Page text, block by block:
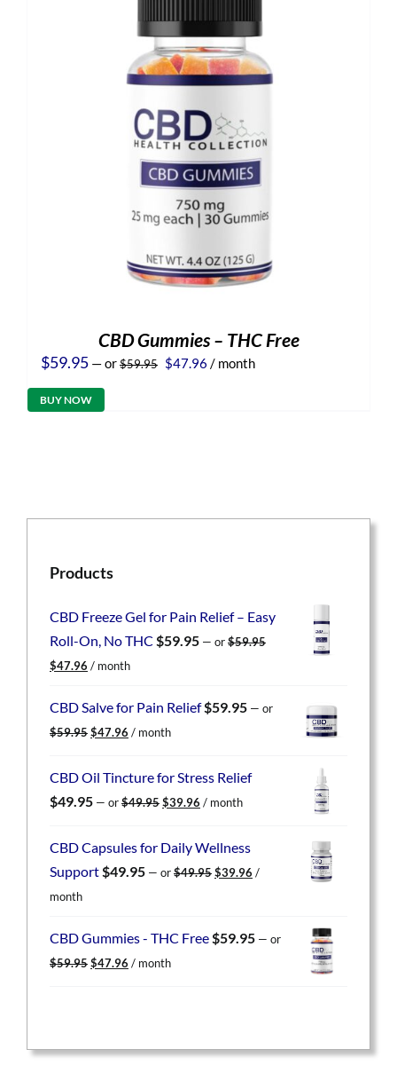
CBD Gummies – THC Free
$59.95 —or$59.95 Original
$47.96 Current
/ month
BUY NOW
Products
CBD Freeze Gel for Pain Relief – Easy
Roll-On, No THC $59.95 — or$59.95
Original
was:
$47.96 Current
is:
/ month
CBD Salve for Pain Relief$59.95 — or
$59.95 Original
$59.95.
$47.96 Current
$47.96.
/ month
CBD Oil Tincture for Stress Relief
$49.95 — or$49.95 Original
$49.95.
$39.96 Current
$39.96.
/ month
CBD Capsules for Daily Wellness
Support$49.95 — or$49.95 Original
$39.96 Current
/
month
CBD Gummies - THC Free$59.95 — or
$59.95 Original
$47.96 Current
/ month